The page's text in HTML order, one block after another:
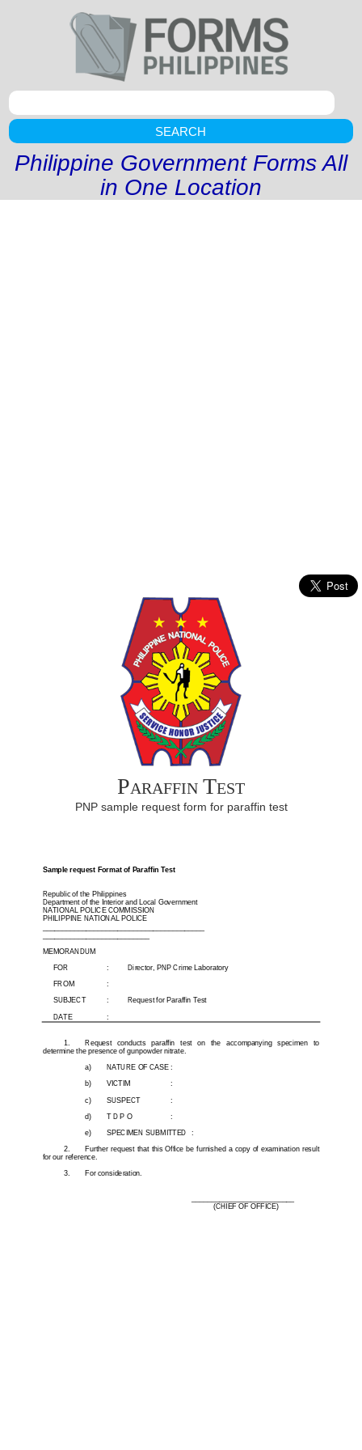
SEARCH
Philippine Government Forms All
in One Location
Paraffin Test
PNP sample request form for paraffin test